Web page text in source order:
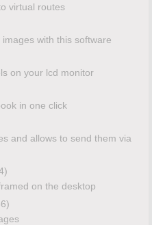
virtual routes
with this software
on your lcd monitor
in one click
and allows to send them via
on the desktop